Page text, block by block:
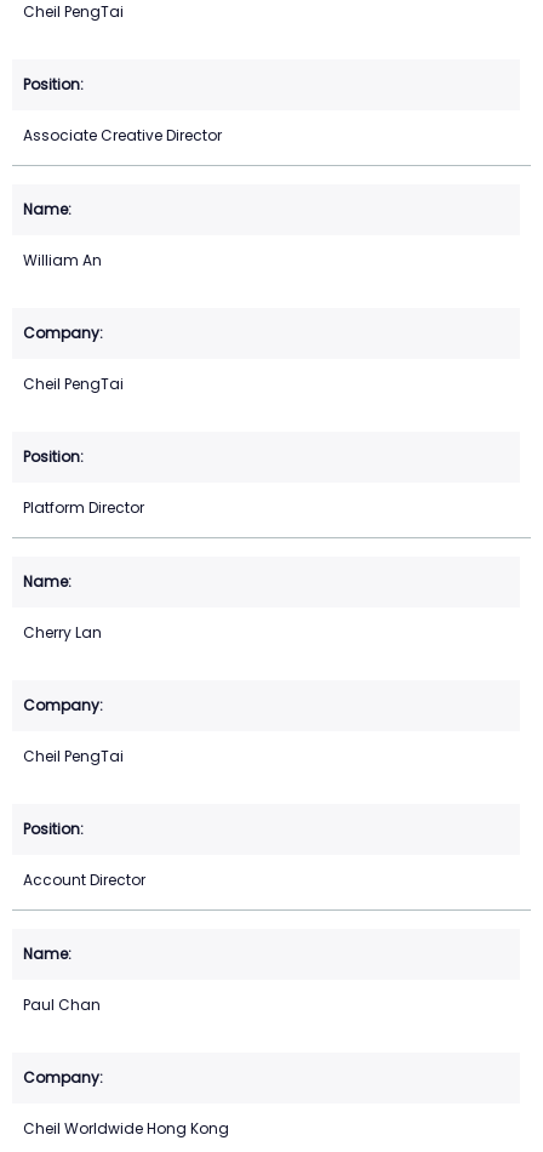
Cheil PengTai
Associate Creative Director
William An
Cheil PengTai
Platform Director
Cherry Lan
Cheil PengTai
Account Director
Paul Chan
Cheil Worldwide Hong Kong